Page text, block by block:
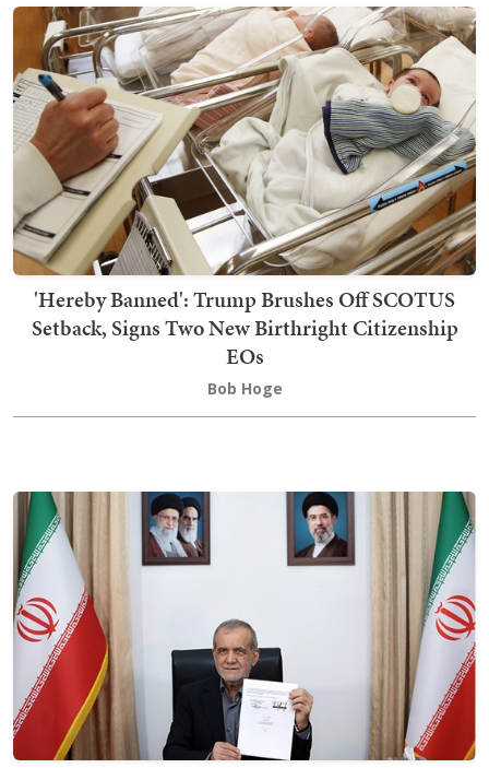
'Hereby Banned': Trump Brushes Off SCOTUS
Setback, Signs Two New Birthright Citizenship
EOs
Bob Hoge